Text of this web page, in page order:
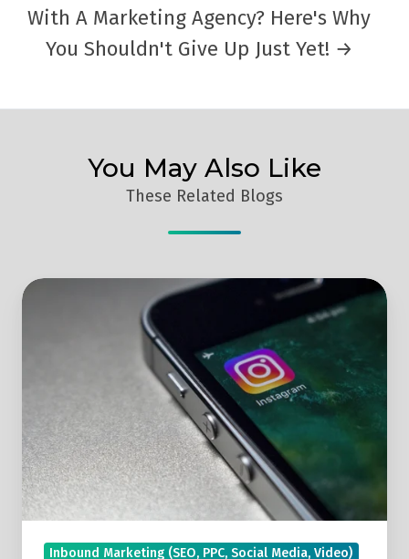
With A Marketing Agency? Here's Why
You Shouldn't Give Up Just Yet! →
You May Also Like
These Related Blogs
Could
Mega
Giant
YouTube?
Inbound Marketing (SEO, PPC, Social Media, Video)